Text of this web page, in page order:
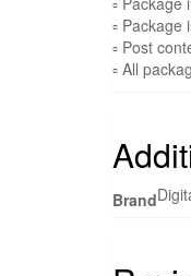
▫ Package
▫ Post
▫ All
Brand